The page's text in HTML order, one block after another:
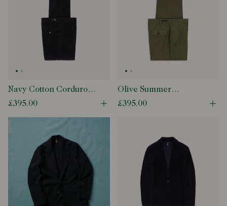
Navy Cotton Corduroy
Games Trousers
£395.00
Open quick buy modal
Olive Summer
Moleskin Games
£395.00